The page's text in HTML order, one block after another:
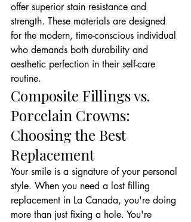
offer superior stain resistance and
strength. These materials are designed
for the modern, time-conscious individual
who demands both durability and
aesthetic perfection in their self-care
routine.
Composite Fillings vs.
Porcelain Crowns:
Choosing the Best
Replacement
Your smile is a signature of your personal
style. When you need a lost filling
replacement in La Canada, you're doing
more than just fixing a hole. You're